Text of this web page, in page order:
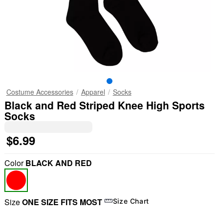
Costume Accessories Apparel Socks
Black and Red Striped Knee High Sports
Socks
$6.99
ColorBLACK AND RED
SizeONE SIZE FITS MOST Size Chart